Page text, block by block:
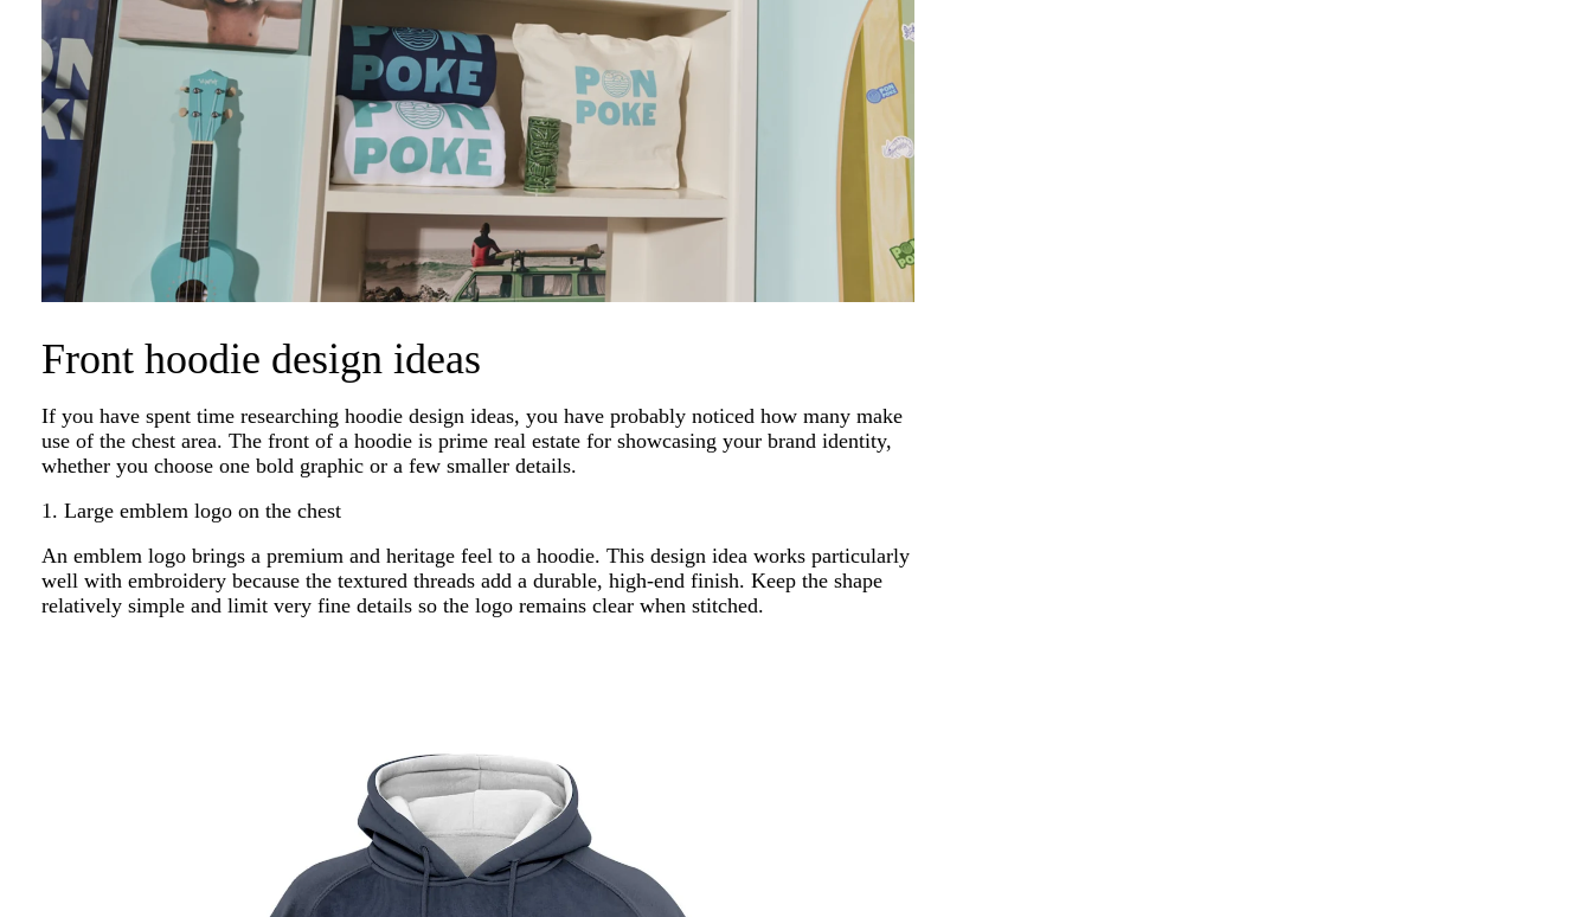
Front hoodie design ideas
If you have spent time researching hoodie design ideas, you have probably noticed how many make
use of the chest area. The front of a hoodie is prime real estate for showcasing your brand identity,
whether you choose one bold graphic or a few smaller details.
1. Large emblem logo on the chest
An emblem logo brings a premium and heritage feel to a hoodie. This design idea works particularly
well with embroidery because the textured threads add a durable, high-end finish. Keep the shape
relatively simple and limit very fine details so the logo remains clear when stitched.